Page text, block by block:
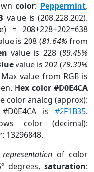
color: Peppermint.
value is (208,228,202).
= 208+228+202=638
is 208 (81.64% from
value is 228 (89.45%
value is 202 (79.30%
value from RGB is
Hex color #D0E4CA
color analog (approx):
is #2F1B35.
color (decimal):
13296848.
of color
degrees,saturation: